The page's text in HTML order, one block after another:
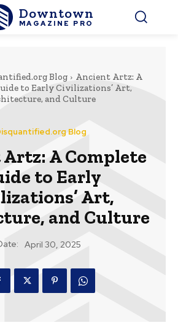
Downtown
MAGAZINE PRO
Blog
Ancient Artz: A
to Early Civilizations’ Art,
and Culture
Blog
A Complete
to Early
Art,
and Culture
April 30, 2025